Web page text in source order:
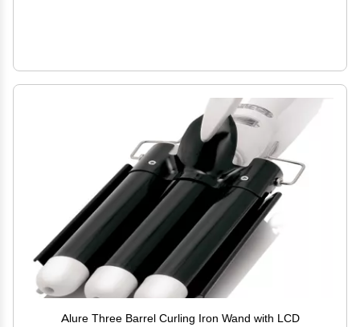
Alure Three Barrel Curling Iron Wand with LCD